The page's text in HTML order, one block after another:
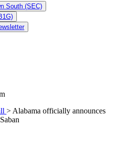
South (SEC)
> Alabama officially announces